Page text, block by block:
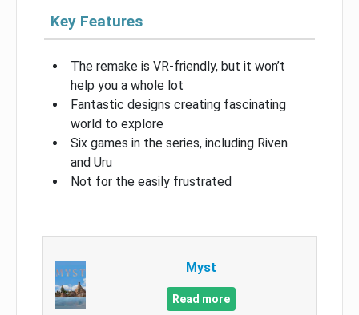
Key Features
The remake is VR-friendly, but it won’t
help you a whole lot
Fantastic designs creating fascinating
world to explore
Six games in the series, including Riven
and Uru
Not for the easily frustrated
Myst
Read more